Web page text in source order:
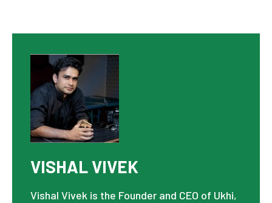
VISHAL VIVEK
Vishal Vivek is the Founder and CEO of Ukhi,